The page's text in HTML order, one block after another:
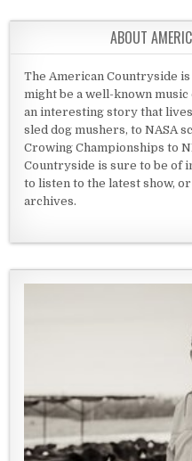
ABOUT
The American Countryside
might be a well-known
an interesting story that
sled dog mushers, to NASA
Crowing Championships to
Countryside is sure to be of
to listen to the latest show,
archives.